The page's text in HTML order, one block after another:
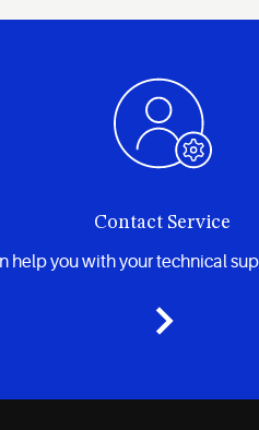
Contact Service
help you with your technical